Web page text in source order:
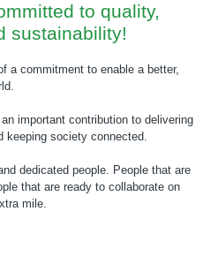
to quality,
sustainability!
a commitment to enable a better,
important contribution to delivering
keeping society connected.
dedicated people. People that are
that are ready to collaborate on
mile.